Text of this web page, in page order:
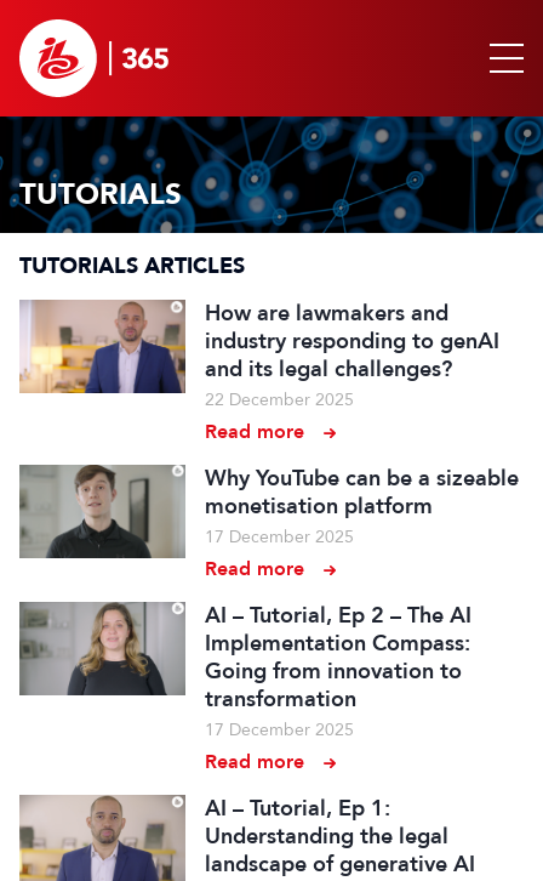
TUTORIALS
TUTORIALS ARTICLES
How are lawmakers and
industry responding to genAI
and its legal challenges?
22 December 2025
Read more
Why YouTube can be a sizeable
monetisation platform
17 December 2025
Read more
AI – Tutorial, Ep 2 – The AI
Implementation Compass:
Going from innovation to
transformation
17 December 2025
Read more
AI – Tutorial, Ep 1:
Understanding the legal
landscape of generative AI